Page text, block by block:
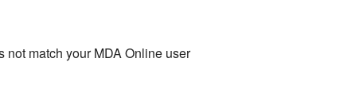
match your MDA Online user